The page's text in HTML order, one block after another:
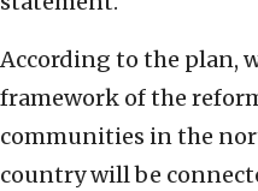
According to the plan,
framework of the
communities in the
country will be